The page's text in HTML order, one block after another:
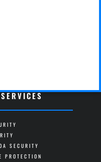
SECURITY
PROTECTION